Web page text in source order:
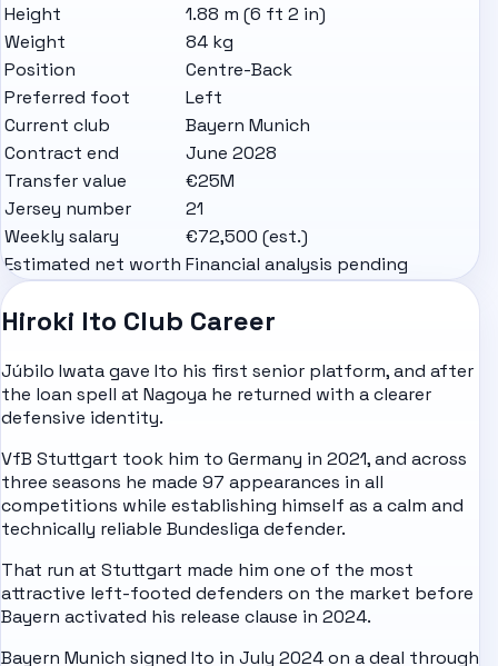
Height
1.88 m (6 ft 2 in)
Weight
84 kg
Position
Centre-Back
Preferred foot
Left
Current club
Bayern Munich
Contract end
June 2028
Transfer value
€25M
Jersey number
21
Weekly salary
€72,500 (est.)
Estimated net worth Financial analysis pending
Hiroki Ito Club Career
Júbilo Iwata gave Ito his first senior platform, and after
the loan spell at Nagoya he returned with a clearer
defensive identity.
VfB Stuttgart took him to Germany in 2021, and across
three seasons he made 97 appearances in all
competitions while establishing himself as a calm and
technically reliable Bundesliga defender.
That run at Stuttgart made him one of the most
attractive left-footed defenders on the market before
Bayern activated his release clause in 2024.
Bayern Munich signed Ito in July 2024 on a deal through